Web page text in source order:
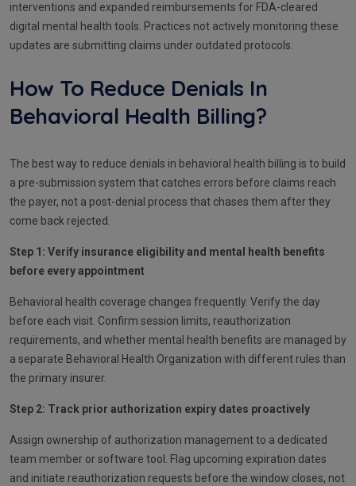
interventions and expanded reimbursements for FDA-cleared
digital mental health tools. Practices not actively monitoring these
updates are submitting claims under outdated protocols.
How To Reduce Denials In
Behavioral Health Billing?
The best way to reduce denials in behavioral health billing is to build
a pre-submission system that catches errors before claims reach
the payer, not a post-denial process that chases them after they
come back rejected.
Step 1: Verify insurance eligibility and mental health benefits
before every appointment
Behavioral health coverage changes frequently. Verify the day
before each visit. Confirm session limits, reauthorization
requirements, and whether mental health benefits are managed by
a separate Behavioral Health Organization with different rules than
the primary insurer.
Step 2: Track prior authorization expiry dates proactively
Assign ownership of authorization management to a dedicated
team member or software tool. Flag upcoming expiration dates
and initiate reauthorization requests before the window closes, not